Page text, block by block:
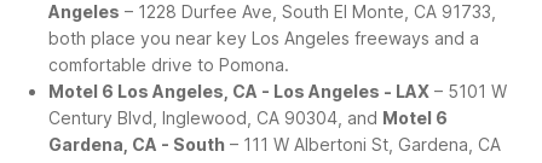
Angeles – 1228 Durfee Ave, South El Monte, CA 91733,
both place you near key Los Angeles freeways and a
comfortable drive to Pomona.
Motel 6 Los Angeles, CA - Los Angeles - LAX – 5101 W
Century Blvd, Inglewood, CA 90304, and Motel 6
Gardena, CA - South – 111 W Albertoni St, Gardena, CA